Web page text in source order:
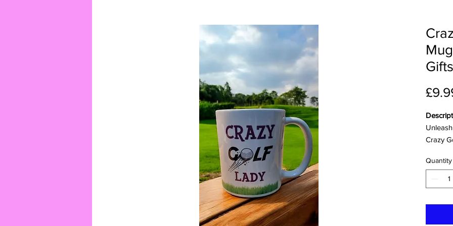
Gifts
Crazy
the
them
their
Quantity